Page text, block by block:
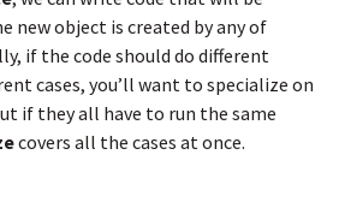
new object is created by any of
if the code should do different
cases, you’ll want to specialize on
if they all have to run the same
covers all the cases at once.